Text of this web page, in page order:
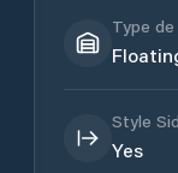
Type de
Style
Yes